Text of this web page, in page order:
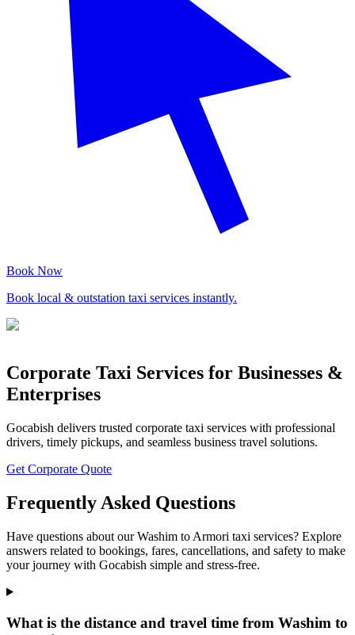
Book Now
Book local & outstation taxi services instantly.
Corporate Taxi Services for Businesses &
Enterprises
Gocabish delivers trusted corporate taxi services with professional
drivers, timely pickups, and seamless business travel solutions.
Get Corporate Quote
Frequently Asked Questions
Have questions about our Washim to Armori taxi services? Explore
answers related to bookings, fares, cancellations, and safety to make
your journey with Gocabish simple and stress-free.
What is the distance and travel time from Washim to